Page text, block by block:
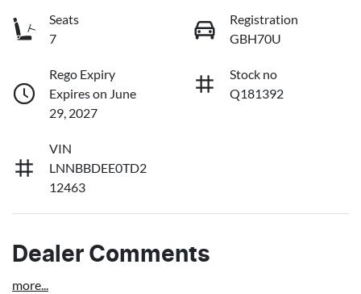
Seats
7
Registration
GBH70U
Rego Expiry
Expires on June
29, 2027
Stock no
Q181392
VIN
LNNBBDEE0TD2
12463
Dealer Comments
more...